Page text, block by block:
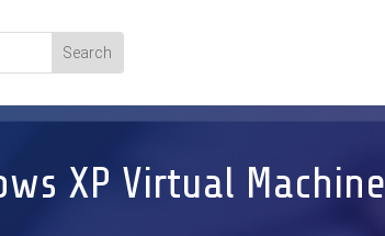
XP Virtual Machine